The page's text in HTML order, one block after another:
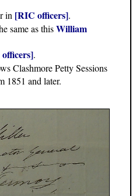
in [RIC officers].
same as thisWilliam
.
Clashmore Petty Sessions
1851 and later.